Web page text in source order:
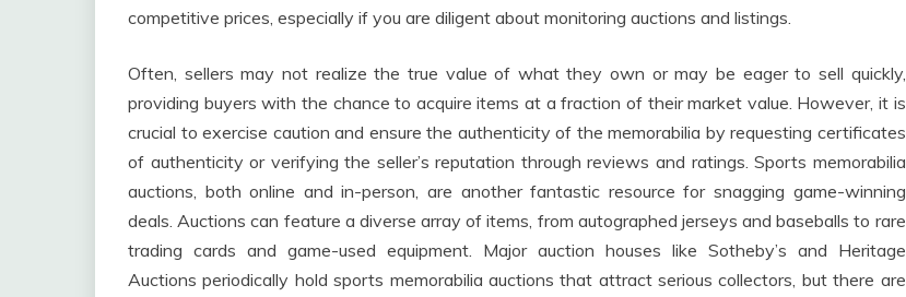
competitive prices, especially if you are diligent about monitoring auctions and listings.
Often, sellers may not realize the true value of what they own or may be eager to sell quickly,
providing buyers with the chance to acquire items at a fraction of their market value. However, it is
crucial to exercise caution and ensure the authenticity of the memorabilia by requesting certificates
of authenticity or verifying the seller’s reputation through reviews and ratings. Sports memorabilia
auctions, both online and in-person, are another fantastic resource for snagging game-winning
deals. Auctions can feature a diverse array of items, from autographed jerseys and baseballs to rare
trading cards and game-used equipment. Major auction houses like Sotheby’s and Heritage
Auctions periodically hold sports memorabilia auctions that attract serious collectors, but there are